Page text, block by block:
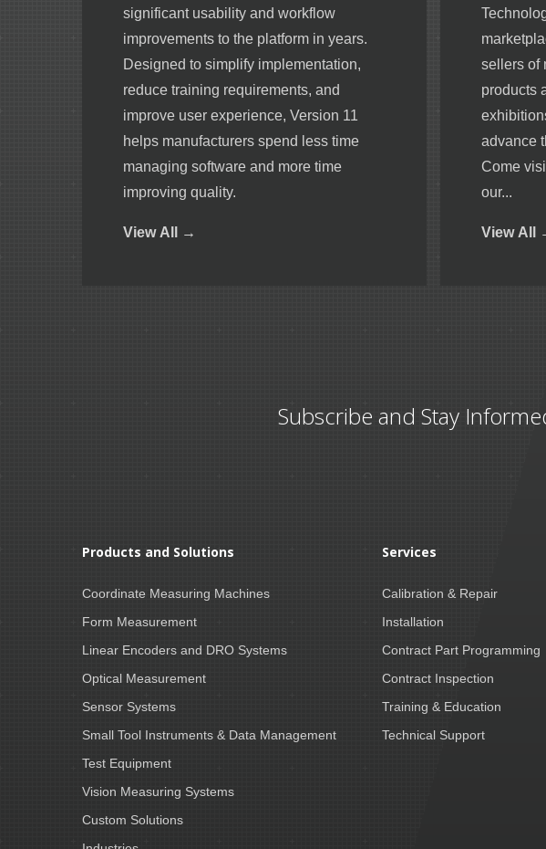
significant usability and workflow
improvements to the platform in years.
Designed to simplify implementation,
reduce training requirements, and
improve user experience, Version 11
helps manufacturers spend less time
managing software and more time
improving quality.
View All →
sellers of
products
advance
Come
our...
View All
Subscribe and Stay
Products and Solutions
Coordinate Measuring Machines
Form Measurement
Linear Encoders and DRO Systems
Optical Measurement
Sensor Systems
Small Tool Instruments & Data Management
Test Equipment
Vision Measuring Systems
Custom Solutions
Services
Calibration & Repair
Installation
Contract Part Programming
Contract Inspection
Training & Education
Technical Support